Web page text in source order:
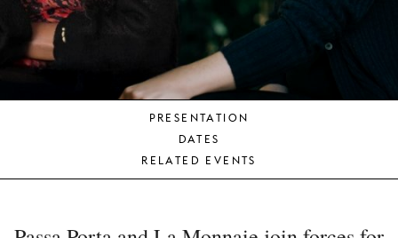
YOUNG
AUDIENCE
MONNAIE
PRESENTATION
DATES
RELATED EVENTS